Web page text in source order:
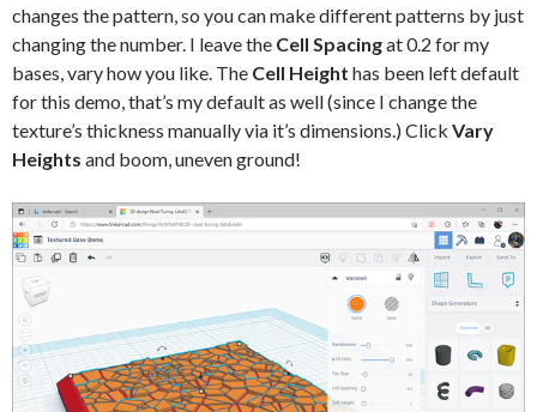
changes the pattern, so you can make different patterns by just
changing the number. I leave the Cell Spacingat 0.2 for my
bases, vary how you like. The Cell Height has been left default
for this demo, that’s my default as well (since I change the
texture’s thickness manually via it’s dimensions.) Click Vary
Heights and boom, uneven ground!